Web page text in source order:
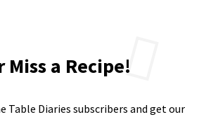
Miss a Recipe!
Table Diaries subscribers and get our